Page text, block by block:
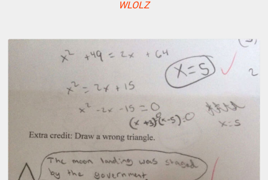
WLOLZ